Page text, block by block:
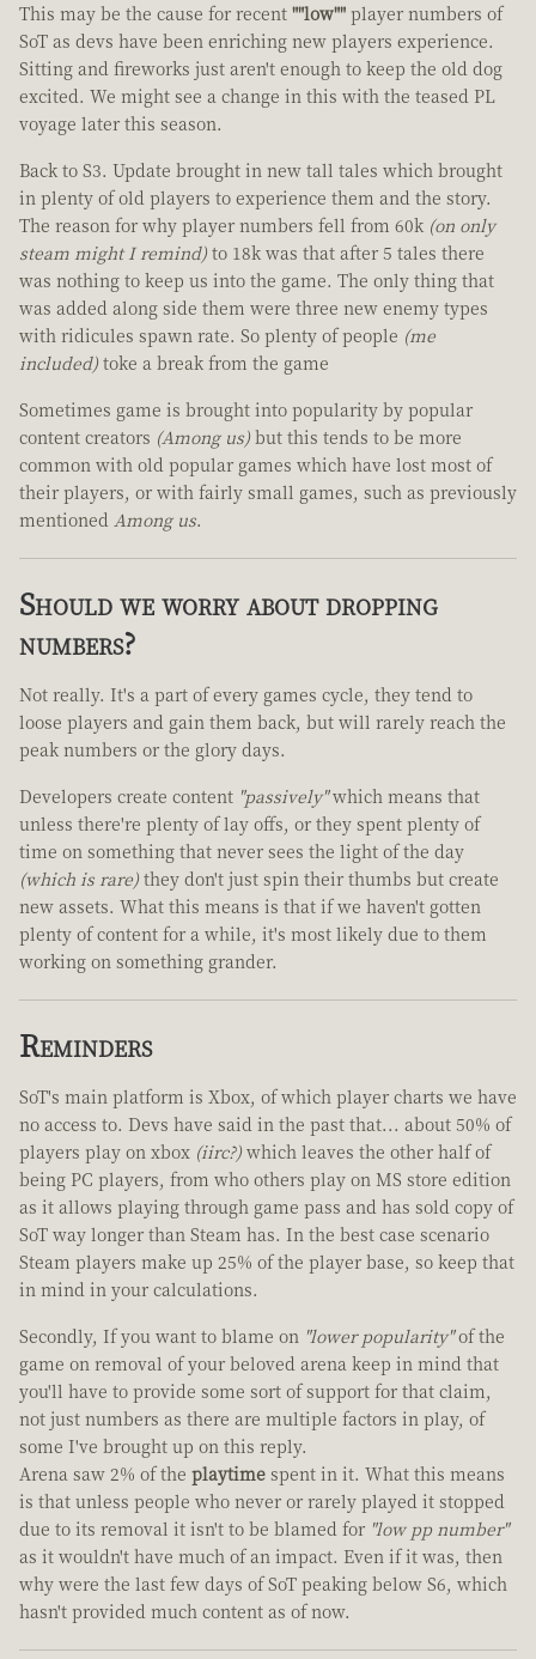
This may be the cause for recent ""low"" player numbers of
SoT as devs have been enriching new players experience.
Sitting and fireworks just aren't enough to keep the old dog
excited. We might see a change in this with the teased PL
voyage later this season.
Back to S3. Update brought in new tall tales which brought
in plenty of old players to experience them and the story.
The reason for why player numbers fell from 60k (on only
steam might I remind) to 18k was that after 5 tales there
was nothing to keep us into the game. The only thing that
was added along side them were three new enemy types
with ridicules spawn rate. So plenty of people (me
included) toke a break from the game
Sometimes game is brought into popularity by popular
content creators (Among us) but this tends to be more
common with old popular games which have lost most of
their players, or with fairly small games, such as previously
mentioned Among us.
Should we worry about dropping
numbers?
Not really. It's a part of every games cycle, they tend to
loose players and gain them back, but will rarely reach the
peak numbers or the glory days.
Developers create content "passively"which means that
unless there're plenty of lay offs, or they spent plenty of
time on something that never sees the light of the day
(which is rare) they don't just spin their thumbs but create
new assets. What this means is that if we haven't gotten
plenty of content for a while, it's most likely due to them
working on something grander.
Reminders
SoT's main platform is Xbox, of which player charts we have
no access to. Devs have said in the past that... about 50% of
players play on xbox (iirc?) which leaves the other half of
being PC players, from who others play on MS store edition
as it allows playing through game pass and has sold copy of
SoT way longer than Steam has. In the best case scenario
Steam players make up 25% of the player base, so keep that
in mind in your calculations.
Secondly, If you want to blame on "lower popularity"of the
game on removal of your beloved arena keep in mind that
you'll have to provide some sort of support for that claim,
not just numbers as there are multiple factors in play, of
some I've brought up on this reply.
Arena saw 2% of the playtime spent in it. What this means
is that unless people who never or rarely played it stopped
due to its removal it isn't to be blamed for "low pp number"
as it wouldn't have much of an impact. Even if it was, then
why were the last few days of SoT peaking below S6, which
hasn't provided much content as of now.